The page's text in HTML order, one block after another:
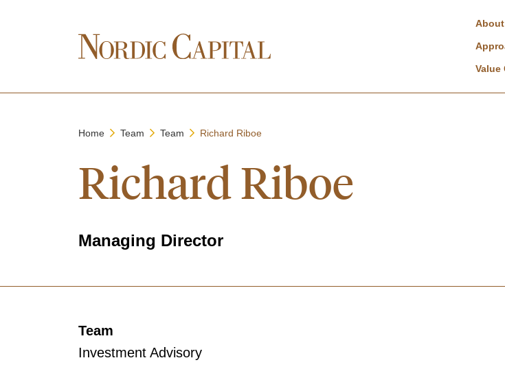
Value
Home Team Team Richard Riboe
Richard Riboe
Managing Director
Team
Investment Advisory